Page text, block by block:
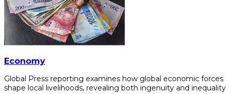
Economy
Global Press reporting examines how global economic forces
shape local livelihoods, revealing both ingenuity and inequality